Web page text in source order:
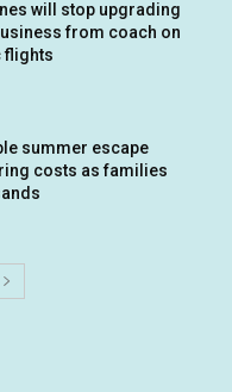
will stop upgrading
from coach on
flights
summer escape
costs as families